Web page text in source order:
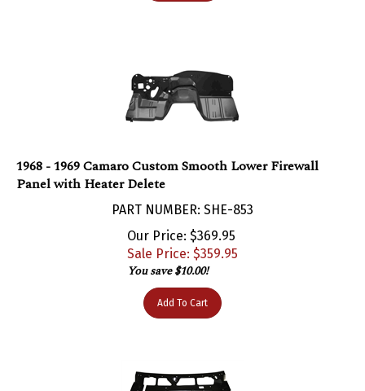
Panel with Heater Delete
PART NUMBER: SHE-853
Our Price: $369.95
Sale Price: $359.95
You save $10.00!
Add To Cart